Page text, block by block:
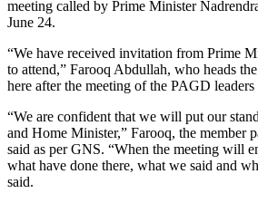
meeting called by Prime Minister
June 24.
“We have received invitation from Prime
to attend,” Farooq Abdullah, who heads
here after the meeting of the PAGD leaders
“We are confident that we will put our
and Home Minister,” Farooq, the member
said as per GNS. “When the meeting will
what have done there, what we said and
said.